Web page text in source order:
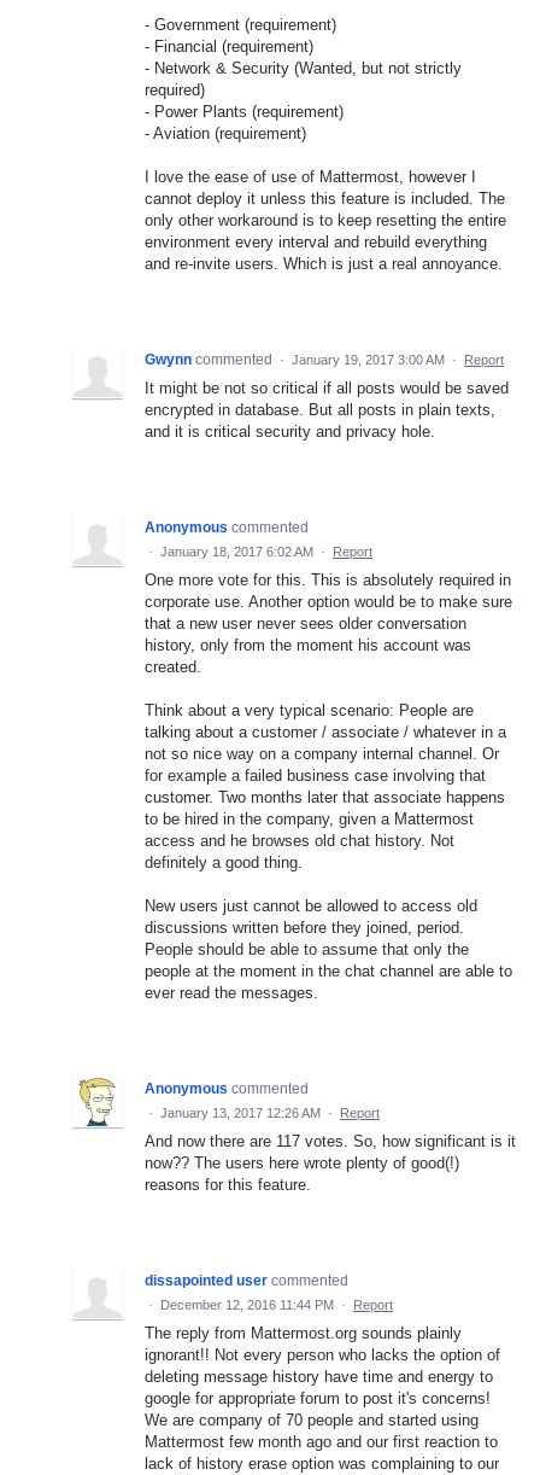
- Government (requirement)
- Financial (requirement)
- Network & Security (Wanted, but not strictly
required)
- Power Plants (requirement)
- Aviation (requirement)
I love the ease of use of Mattermost, however I
cannot deploy it unless this feature is included. The
only other workaround is to keep resetting the entire
environment every interval and rebuild everything
and re-invite users. Which is just a real annoyance.
Gwynn commented · January 19, 2017 3:00 AM · Report
It might be not so critical if all posts would be saved
encrypted in database. But all posts in plain texts,
and it is critical security and privacy hole.
Anonymous commented
· January 18, 2017 6:02 AM · Report
One more vote for this. This is absolutely required in
corporate use. Another option would be to make sure
that a new user never sees older conversation
history, only from the moment his account was
created.
Think about a very typical scenario: People are
talking about a customer / associate / whatever in a
not so nice way on a company internal channel. Or
for example a failed business case involving that
customer. Two months later that associate happens
to be hired in the company, given a Mattermost
access and he browses old chat history. Not
definitely a good thing.
New users just cannot be allowed to access old
discussions written before they joined, period.
People should be able to assume that only the
people at the moment in the chat channel are able to
ever read the messages.
Anonymous commented
· January 13, 2017 12:26 AM · Report
And now there are 117 votes. So, how significant is it
now?? The users here wrote plenty of good(!)
reasons for this feature.
dissapointed user commented
· December 12, 2016 11:44 PM · Report
The reply from Mattermost.org sounds plainly
ignorant!! Not every person who lacks the option of
deleting message history have time and energy to
google for appropriate forum to post it's concerns!
We are company of 70 people and started using
Mattermost few month ago and our first reaction to
lack of history erase option was complaining to our